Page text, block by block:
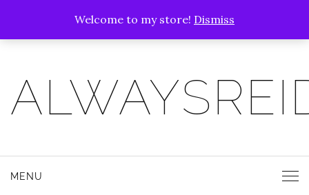
Welcome to my store! Dismiss
MENU